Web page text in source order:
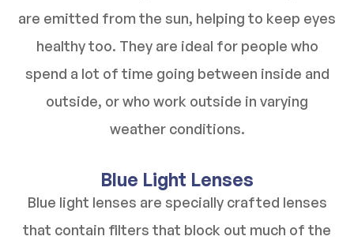
are emitted from the sun, helping to keep eyes
healthy too. They are ideal for people who
spend a lot of time going between inside and
outside, or who work outside in varying
weather conditions.
Blue Light Lenses
Blue light lenses are specially crafted lenses
that contain filters that block out much of the